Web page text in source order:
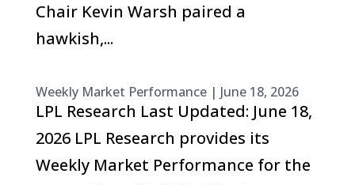
Chair Kevin Warsh paired a
hawkish,...
Weekly Market Performance | June 18, 2026
LPL Research Last Updated: June 18,
2026 LPL Research provides its
Weekly Market Performance for the